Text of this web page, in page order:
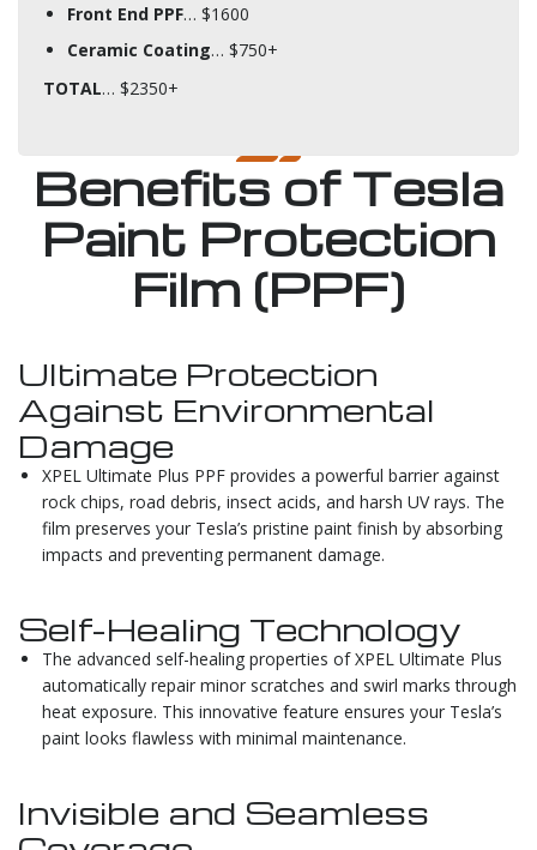
Front End PPF… $1600
Ceramic Coating… $750+
TOTAL… $2350+
Benefits of Tesla
Paint Protection
Film (PPF)
Ultimate Protection
Against Environmental
Damage
XPEL Ultimate Plus PPF provides a powerful barrier against
rock chips, road debris, insect acids, and harsh UV rays. The
film preserves your Tesla’s pristine paint finish by absorbing
impacts and preventing permanent damage.
Self-Healing Technology
The advanced self-healing properties of XPEL Ultimate Plus
automatically repair minor scratches and swirl marks through
heat exposure. This innovative feature ensures your Tesla’s
paint looks flawless with minimal maintenance.
Invisible and Seamless